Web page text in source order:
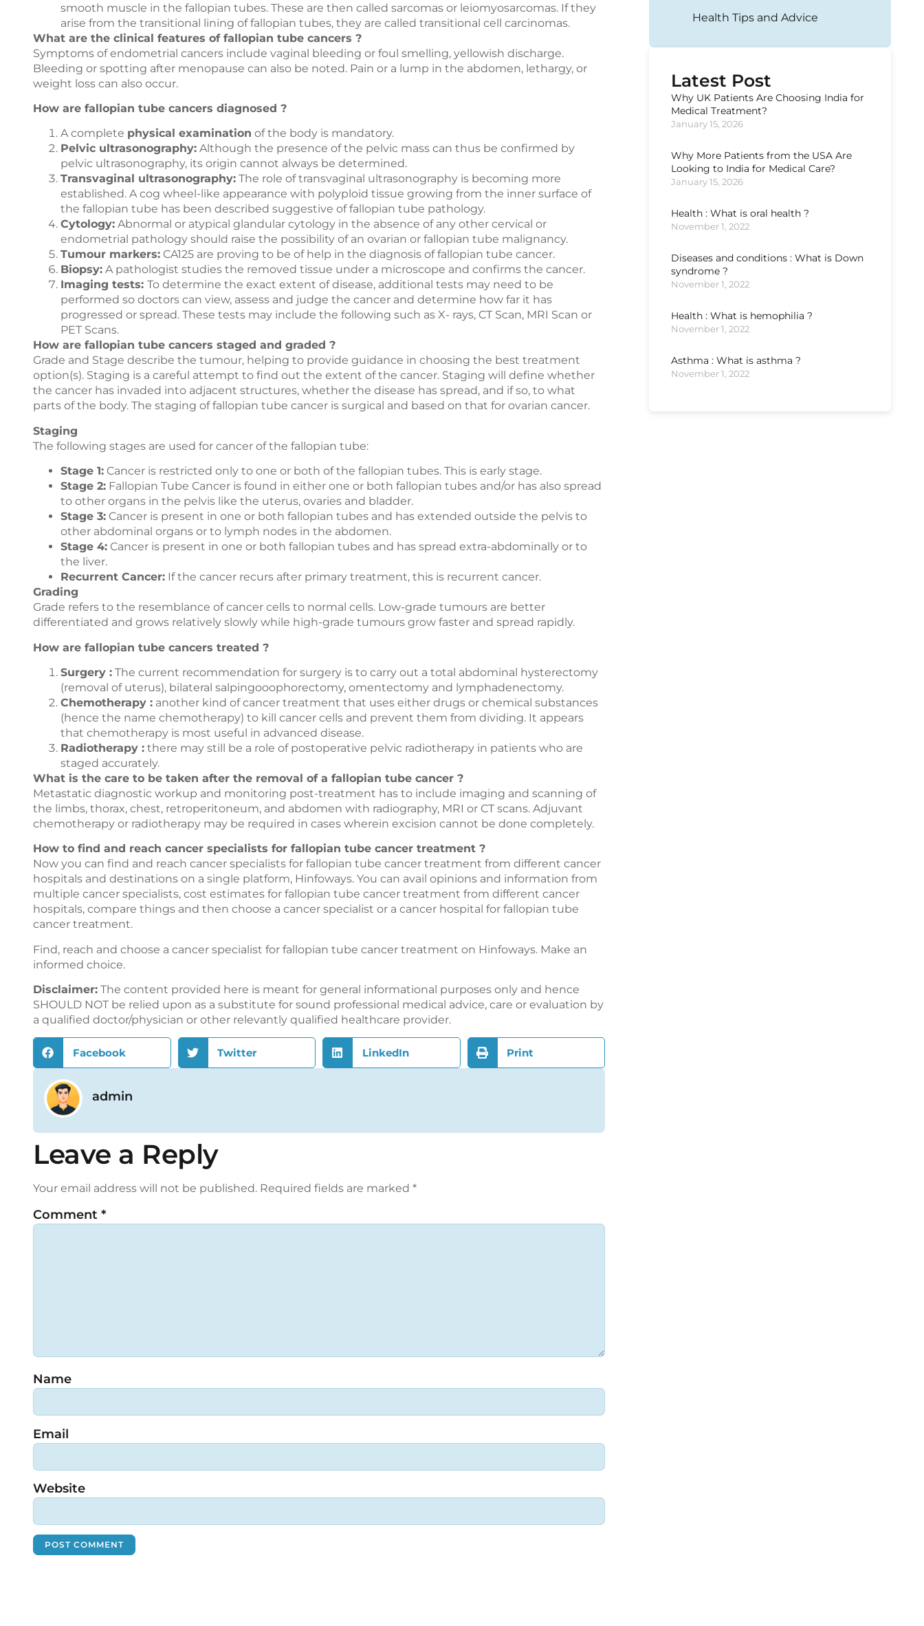
smooth muscle in the fallopian tubes. These are then called sarcomas or leiomyosarcomas. If they
arise from the transitional lining of fallopian tubes, they are called transitional cell carcinomas.
What are the clinical features of fallopian tube cancers ?
Symptoms of endometrial cancers include vaginal bleeding or foul smelling, yellowish discharge.
Bleeding or spotting after menopause can also be noted. Pain or a lump in the abdomen, lethargy, or
weight loss can also occur.
How are fallopian tube cancers diagnosed ?
A complete physical examination of the body is mandatory.
Pelvic ultrasonography: Although the presence of the pelvic mass can thus be confirmed by
pelvic ultrasonography, its origin cannot always be determined.
Transvaginal ultrasonography: The role of transvaginal ultrasonography is becoming more
established. A cog wheel-like appearance with polyploid tissue growing from the inner surface of
the fallopian tube has been described suggestive of fallopian tube pathology.
Cytology: Abnormal or atypical glandular cytology in the absence of any other cervical or
endometrial pathology should raise the possibility of an ovarian or fallopian tube malignancy.
Tumour markers: CA125 are proving to be of help in the diagnosis of fallopian tube cancer.
Biopsy: A pathologist studies the removed tissue under a microscope and confirms the cancer.
Imaging tests: To determine the exact extent of disease, additional tests may need to be
performed so doctors can view, assess and judge the cancer and determine how far it has
progressed or spread. These tests may include the following such as X- rays, CT Scan, MRI Scan or
PET Scans.
How are fallopian tube cancers staged and graded ?
Grade and Stage describe the tumour, helping to provide guidance in choosing the best treatment
option(s). Staging is a careful attempt to find out the extent of the cancer. Staging will define whether
the cancer has invaded into adjacent structures, whether the disease has spread, and if so, to what
parts of the body. The staging of fallopian tube cancer is surgical and based on that for ovarian cancer.
Staging
The following stages are used for cancer of the fallopian tube:
Stage 1: Cancer is restricted only to one or both of the fallopian tubes. This is early stage.
Stage 2: Fallopian Tube Cancer is found in either one or both fallopian tubes and/or has also spread
to other organs in the pelvis like the uterus, ovaries and bladder.
Stage 3: Cancer is present in one or both fallopian tubes and has extended outside the pelvis to
other abdominal organs or to lymph nodes in the abdomen.
Stage 4: Cancer is present in one or both fallopian tubes and has spread extra-abdominally or to
the liver.
Recurrent Cancer: If the cancer recurs after primary treatment, this is recurrent cancer.
Grading
Grade refers to the resemblance of cancer cells to normal cells. Low-grade tumours are better
differentiated and grows relatively slowly while high-grade tumours grow faster and spread rapidly.
How are fallopian tube cancers treated ?
Surgery : The current recommendation for surgery is to carry out a total abdominal hysterectomy
(removal of uterus), bilateral salpingooophorectomy, omentectomy and lymphadenectomy.
Chemotherapy : another kind of cancer treatment that uses either drugs or chemical substances
(hence the name chemotherapy) to kill cancer cells and prevent them from dividing. It appears
that chemotherapy is most useful in advanced disease.
Radiotherapy : there may still be a role of postoperative pelvic radiotherapy in patients who are
staged accurately.
What is the care to be taken after the removal of a fallopian tube cancer ?
Metastatic diagnostic workup and monitoring post-treatment has to include imaging and scanning of
the limbs, thorax, chest, retroperitoneum, and abdomen with radiography, MRI or CT scans. Adjuvant
chemotherapy or radiotherapy may be required in cases wherein excision cannot be done completely.
How to find and reach cancer specialists for fallopian tube cancer treatment ?
Now you can find and reach cancer specialists for fallopian tube cancer treatment from different cancer
hospitals and destinations on a single platform, Hinfoways. You can avail opinions and information from
multiple cancer specialists, cost estimates for fallopian tube cancer treatment from different cancer
hospitals, compare things and then choose a cancer specialist or a cancer hospital for fallopian tube
cancer treatment.
Find, reach and choose a cancer specialist for fallopian tube cancer treatment on Hinfoways. Make an
informed choice.
Disclaimer: The content provided here is meant for general informational purposes only and hence
SHOULD NOT be relied upon as a substitute for sound professional medical advice, care or evaluation by
a qualified doctor/physician or other relevantly qualified healthcare provider.
Facebook Twitter LinkedIn Print
admin
Leave a Reply
Your email address will not be published. Required fields are marked *
Comment *
Name
Email
Website
Health Tips and Advice
Latest Post
Why UK Patients Are Choosing India for
Medical Treatment?
January 15, 2026
Why More Patients from the USA Are
Looking to India for Medical Care?
January 15, 2026
Health : What is oral health ?
November 1, 2022
Diseases and conditions : What is Down
syndrome ?
November 1, 2022
Health : What is hemophilia ?
November 1, 2022
Asthma : What is asthma ?
November 1, 2022